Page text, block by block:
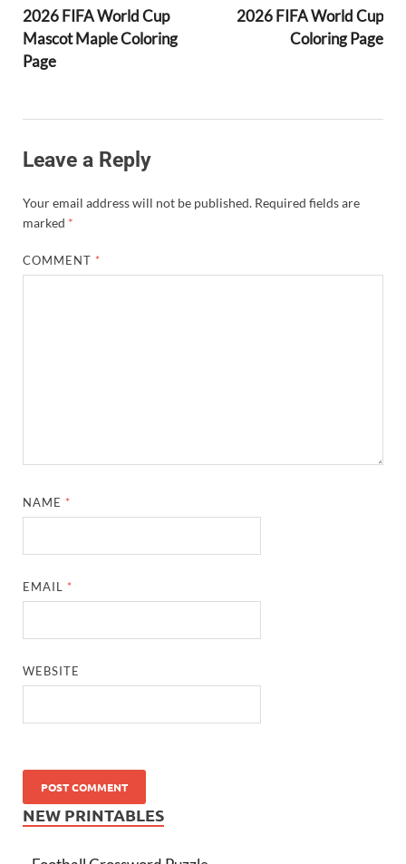
2026 FIFA World Cup
Mascot Maple Coloring
Page
2026 FIFA World Cup
Coloring Page
Leave a Reply
Your email address will not be published. Required fields are
marked *
COMMENT *
NAME *
EMAIL *
WEBSITE
NEW PRINTABLES